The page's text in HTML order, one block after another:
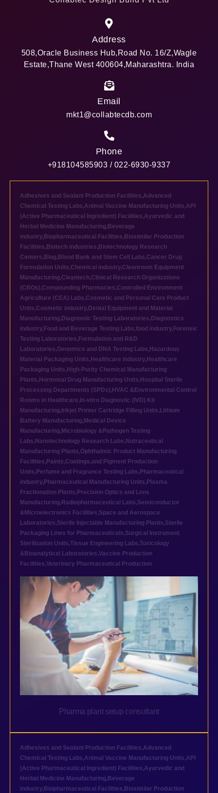
Address
508,Oracle Business Hub,Road No. 16/Z,Wagle
Estate,Thane West 400604,Maharashtra. India
Email
mkt1@collabtecdb.com
Phone
+918104585903 / 022-6930-9337
Adhesives and Sealant Production Facilities,Advanced
Chemical Testing Labs,Animal Vaccine Manufacturing Units,API
(Active Pharmaceutical Ingredient) Facilities,Ayurvedic and
Herbal Medicine Manufacturing, Beverage
industry, Biopharmaceutical Facilities, Biosimilar Production
Facilities, Biotech industries, Biotechnology Research
Centers, Blog, Blood Bank and Stem Cell Labs,Cancer Drug
Formulation Units,Chemical industry,Cleanroom Equipment
Manufacturing,Cleantech,Clinical Research Organizations
(CROs),Compounding Pharmacies,Controlled Environment
Agriculture (CEA) Labs,Cosmetic and Personal Care Product
Units,Cosmetic industry, Dental Equipment and Material
Manufacturing, Diagnostic Testing Laboratories, Diagnostics
industry, Food and Beverage Testing Labs,food industry, Forensic
Testing Laboratories, Formulation and R&D
Laboratories,Genomics and DNA Testing Labs, Hazardous
Material Packaging Units, Healthcare industry, Healthcare
Packaging Units, High-Purity Chemical Manufacturing
Plants, Hormonal Drug Manufacturing Units, Hospital Sterile
Processing Departments (SPDs), HVAC &Environmental Control
Rooms in Healthcare, In-vitro Diagnostic (IVD) Kit
Manufacturing, Inkjet Printer Cartridge Filling Units, Lithium
Battery Manufacturing, Medical Device
Manufacturing, Microbiology &Pathogen Testing
Labs, Nanotechnology Research Labs, Nutraceutical
Manufacturing Plants,Ophthalmic Product Manufacturing
Facilities, Paints,Coatings,and Pigment Production
Units, Perfume and Fragrance Testing Labs, Pharmaceutical
industry, Pharmaceutical Manufacturing Units, Plasma
Fractionation Plants, Precision Optics and Lens
Manufacturing, Radiopharmaceutical Labs,Semiconductor
&Microelectronics Facilities,Space and Aerospace
Laboratories,Sterile Injectable Manufacturing Plants,Sterile
Packaging Lines for Pharmaceuticals,Surgical Instrument
Sterilization Units,Tissue Engineering Labs,Toxicology
&Bioanalytical Laboratories,Vaccine Production
Facilities,Veterinary Pharmaceutical Production
Pharma plant setup consultant
Adhesives and Sealant Production Facilities,Advanced
Chemical Testing Labs,Animal Vaccine Manufacturing Units,API
(Active Pharmaceutical Ingredient) Facilities,Ayurvedic and
Herbal Medicine Manufacturing, Beverage
industry, Biopharmaceutical Facilities, Biosimilar Production